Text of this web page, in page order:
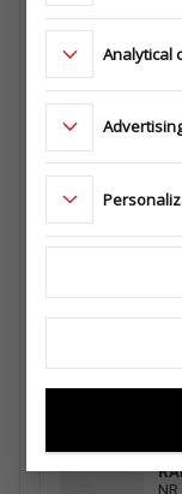
Analytical